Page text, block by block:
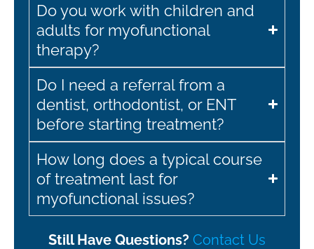
Do you work with children and
adults for myofunctional
therapy?
Do I need a referral from a
dentist, orthodontist, or ENT
before starting treatment?
How long does a typical course
of treatment last for
myofunctional issues?
Still Have Questions? Contact Us